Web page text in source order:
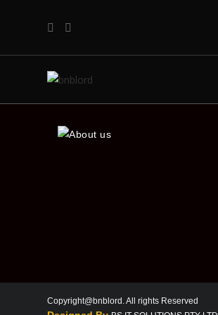
Copyright@bnblord. All rights Reserved